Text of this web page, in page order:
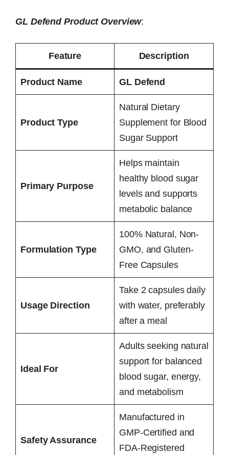
GL Defend Product Overview:
Feature Description
Product Name GL Defend
Product Type
Natural Dietary
Supplement for Blood
Sugar Support
Primary Purpose
Helps maintain
healthy blood sugar
levels and supports
metabolic balance
Formulation Type
100% Natural, Non-
GMO, and Gluten-
Free Capsules
Usage Direction
Take 2 capsules daily
with water, preferably
after a meal
Ideal For
Adults seeking natural
support for balanced
blood sugar, energy,
and metabolism
Safety Assurance
Manufactured in
GMP-Certified and
FDA-Registered